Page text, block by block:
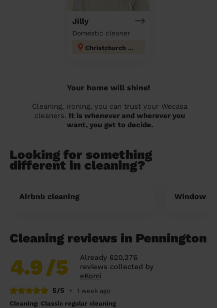
Jilly
Domestic cleaner
Christchurch Town
Your home will shine!
Cleaning, ironing, you can trust your Wecasa
cleaners. It is whenever and wherever you
want, you get to decide.
Looking for something
different in cleaning?
Airbnb cleaning Window
Cleaning reviews in Pennington
4.9/5
Already 620,276
reviews collected by
eKomi
5/5
•
1 week ago
Cleaning: Classic regular cleaning